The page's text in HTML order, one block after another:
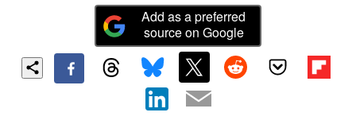
Add as a preferred
source on Google